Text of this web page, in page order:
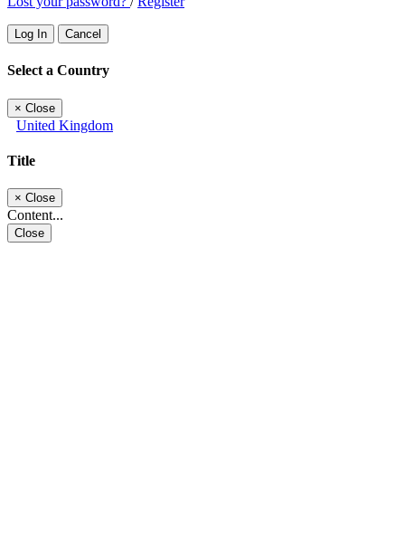
Log In Cancel
Select a Country
× Close
United Kingdom
Title
× Close
Content...
Close